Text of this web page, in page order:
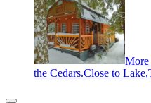
More
the Cedars.Close to